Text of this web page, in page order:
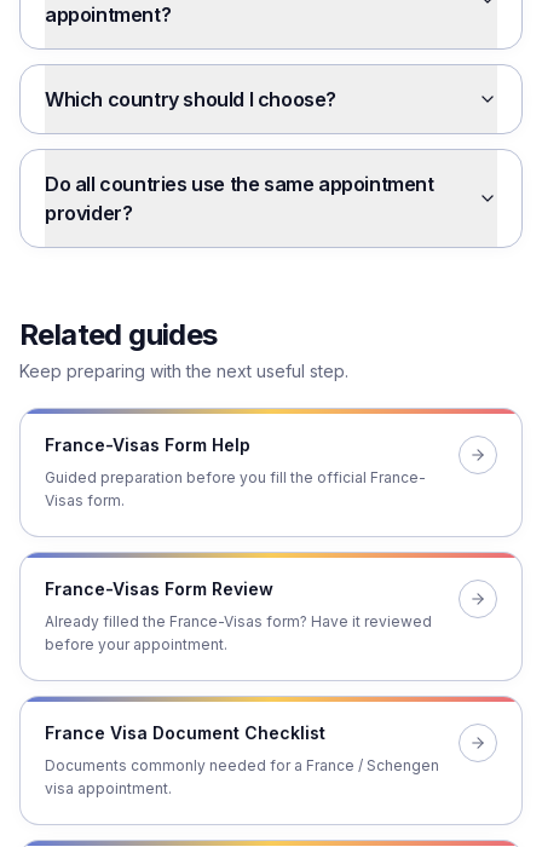
appointment?
Which country should I choose?
Do all countries use the same appointment
provider?
Related guides
Keep preparing with the next useful step.
France-Visas Form Help
Guided preparation before you fill the official France-
Visas form.
France-Visas Form Review
Already filled the France-Visas form? Have it reviewed
before your appointment.
France Visa Document Checklist
Documents commonly needed for a France / Schengen
visa appointment.